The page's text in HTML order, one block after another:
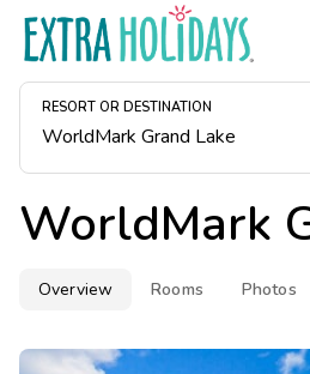
RESORT OR DESTINATION
WorldMark
Overview Rooms Photos